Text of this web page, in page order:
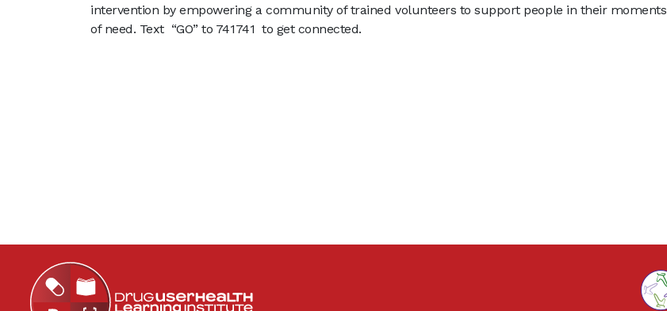
intervention by empowering a community of trained volunteers to support people in their moments
of need. Text “GO” to 741741 to get connected.